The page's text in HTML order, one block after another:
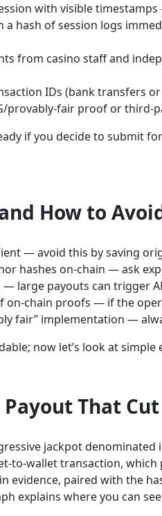
with visible
hash of session logs
from casino staff and
IDs (bank transfers
provably-fair proof or
if you decide to submit
How to
— avoid this by saving
hashes on-chain — ask
large payouts can trigger
chain proofs — if the
fair” implementation —
now let’s look at
That
jackpot
to-wallet transaction,
evidence, paired with the
explains where you can